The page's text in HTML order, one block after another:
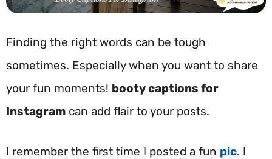
Finding the right words can be tough
sometimes. Especially when you want to share
your fun moments! booty captions for
Instagram can add flair to your posts.
I remember the first time I posted a fun pic. I